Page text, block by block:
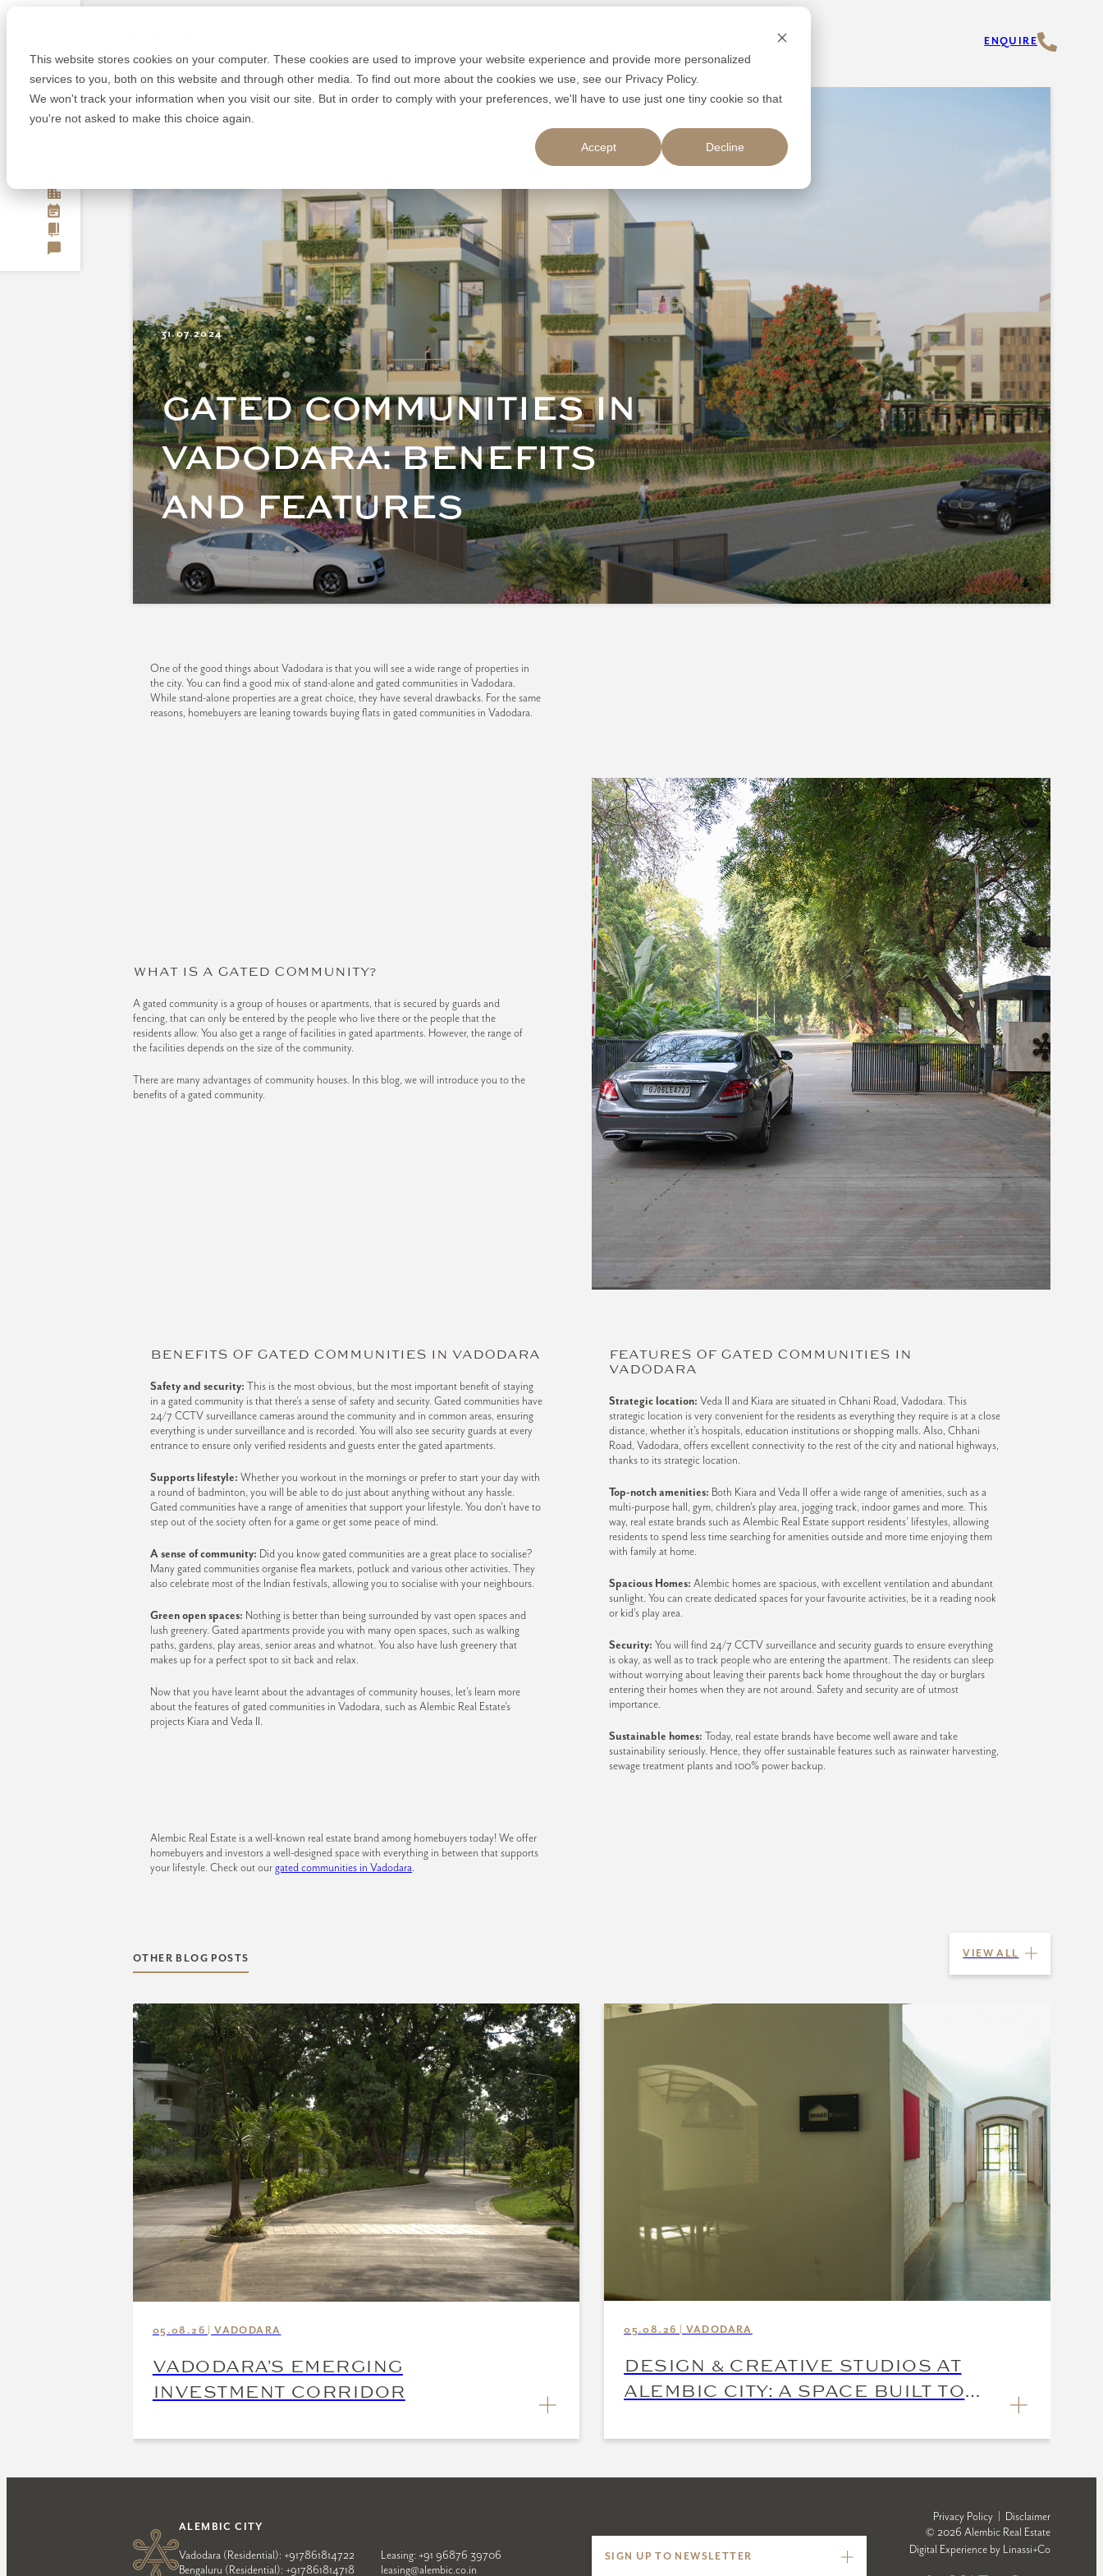
This website stores cookies on your computer. These cookies are used to improve your website experience and provide more personalized
services to you, both on this website and through other media. To find out more about the cookies we use, see our Privacy Policy.
We won't track your information when you visit our site. But in order to comply with your preferences, we'll have to use just one tiny cookie so that
you're not asked to make this choice again.
Accept Decline
OUR STORY
MASTERPLAN
LOCATION
LIVE
WORK
PLAY
BENGALURU
OVERVIEW
MASTERPLAN
LOCATION
LIVE
WORK
PLAY
CONTACT
ENQUIRE
31.07.2024
GATED COMMUNITIES IN
VADODARA: BENEFITS
AND FEATURES
One of the good things about Vadodara is that you will see a wide range of properties in
the city. You can find a good mix of stand-alone and gated communities in Vadodara.
While stand-alone properties are a great choice, they have several drawbacks. For the same
reasons, homebuyers are leaning towards buying flats in gated communities in Vadodara.
WHAT IS A GATED COMMUNITY?
A gated community is a group of houses or apartments, that is secured by guards and
fencing, that can only be entered by the people who live there or the people that the
residents allow. You also get a range of facilities in gated apartments. However, the range of
the facilities depends on the size of the community.
There are many advantages of community houses. In this blog, we will introduce you to the
benefits of a gated community.
BENEFITS OF GATED COMMUNITIES IN VADODARA
Safety and security: This is the most obvious, but the most important benefit of staying
in a gated community is that there’s a sense of safety and security. Gated communities have
24/7 CCTV surveillance cameras around the community and in common areas, ensuring
everything is under surveillance and is recorded. You will also see security guards at every
entrance to ensure only verified residents and guests enter the gated apartments.
Supports lifestyle: Whether you workout in the mornings or prefer to start your day with
a round of badminton, you will be able to do just about anything without any hassle.
Gated communities have a range of amenities that support your lifestyle. You don’t have to
step out of the society often for a game or get some peace of mind.
A sense of community: Did you know gated communities are a great place to socialise?
Many gated communities organise flea markets, potluck and various other activities. They
also celebrate most of the Indian festivals, allowing you to socialise with your neighbours.
Green open spaces: Nothing is better than being surrounded by vast open spaces and
lush greenery. Gated apartments provide you with many open spaces, such as walking
paths, gardens, play areas, senior areas and whatnot. You also have lush greenery that
makes up for a perfect spot to sit back and relax.
Now that you have learnt about the advantages of community houses, let’s learn more
about the features of gated communities in Vadodara, such as Alembic Real Estate’s
projects Kiara and Veda II.
FEATURES OF GATED COMMUNITIES IN
VADODARA
Strategic location: Veda II and Kiara are situated in Chhani Road, Vadodara. This
strategic location is very convenient for the residents as everything they require is at a close
distance, whether it’s hospitals, education institutions or shopping malls. Also, Chhani
Road, Vadodara, offers excellent connectivity to the rest of the city and national highways,
thanks to its strategic location.
Top-notch amenities: Both Kiara and Veda II offer a wide range of amenities, such as a
multi-purpose hall, gym, children’s play area, jogging track, indoor games and more. This
way, real estate brands such as Alembic Real Estate support residents’ lifestyles, allowing
residents to spend less time searching for amenities outside and more time enjoying them
with family at home.
Spacious Homes: Alembic homes are spacious, with excellent ventilation and abundant
sunlight. You can create dedicated spaces for your favourite activities, be it a reading nook
or kid’s play area.
Security: You will find 24/7 CCTV surveillance and security guards to ensure everything
is okay, as well as to track people who are entering the apartment. The residents can sleep
without worrying about leaving their parents back home throughout the day or burglars
entering their homes when they are not around. Safety and security are of utmost
importance.
Sustainable homes: Today, real estate brands have become well aware and take
sustainability seriously. Hence, they offer sustainable features such as rainwater harvesting,
sewage treatment plants and 100% power backup.
Alembic Real Estate is a well-known real estate brand among homebuyers today! We offer
homebuyers and investors a well-designed space with everything in between that supports
your lifestyle. Check out ourgated communities in Vadodara.
OTHER BLOG POSTS VIEW ALL
05.08.26 | VADODARA
VADODARA’S EMERGING
INVESTMENT CORRIDOR
05.08.26 | VADODARA
DESIGN & CREATIVE STUDIOS AT
ALEMBIC CITY: A SPACE BUILT TO
ALEMBIC CITY
Vadodara (Residential): +917861814722
Bengaluru (Residential): +917861814718
Leasing: +91 96876 39706
leasing@alembic.co.in
SIGN UP TO NEWSLETTER
Privacy Policy
Disclaimer
© 2026 Alembic Real Estate
Digital Experience by Linassi+Co